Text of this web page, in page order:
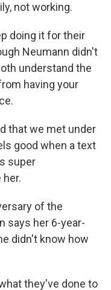
not working.
doing it for their
Neumann didn't
understand the
having your
that we met under
good when a text
super
her.
of the
says her 6-year-
didn't know how
they've done to